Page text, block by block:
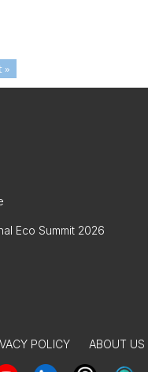
»
Eco Summit 2026
POLICY ABOUT US